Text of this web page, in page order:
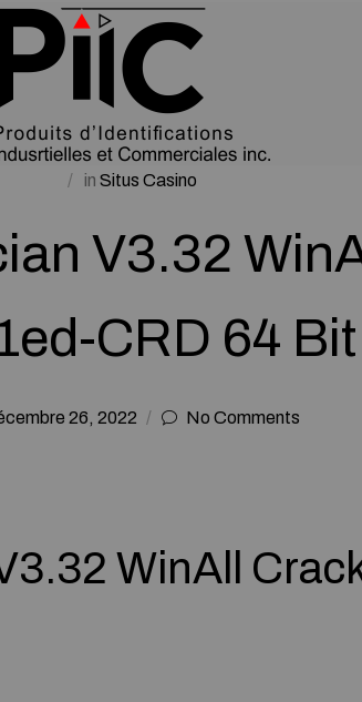
in Situs Casino
V3.32
CRD 64 Bit
26, 2022 No Comments
WinAll